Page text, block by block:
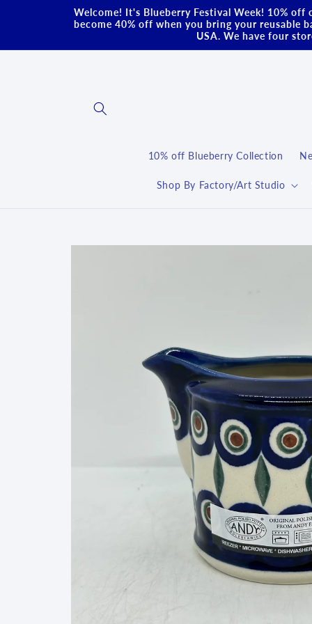
Welcome! It's Blueberry Festival Week! 10%
become 40% off when you bring your reusable
USA. We have four
10% off Blueberry Collection
Shop By Factory/Art Studio
Skip to